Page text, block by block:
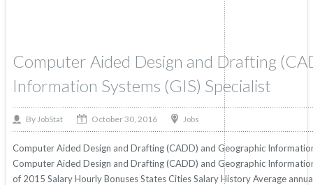
Computer Aided Design and Drafting
Information Systems (GIS) Specialist
By JobStat October 30, 2016 Jobs
Computer Aided Design and Drafting (CADD) and Geographic
Computer Aided Design and Drafting (CADD) and Geographic
of 2015 Salary Hourly Bonuses States Cities Salary History Average